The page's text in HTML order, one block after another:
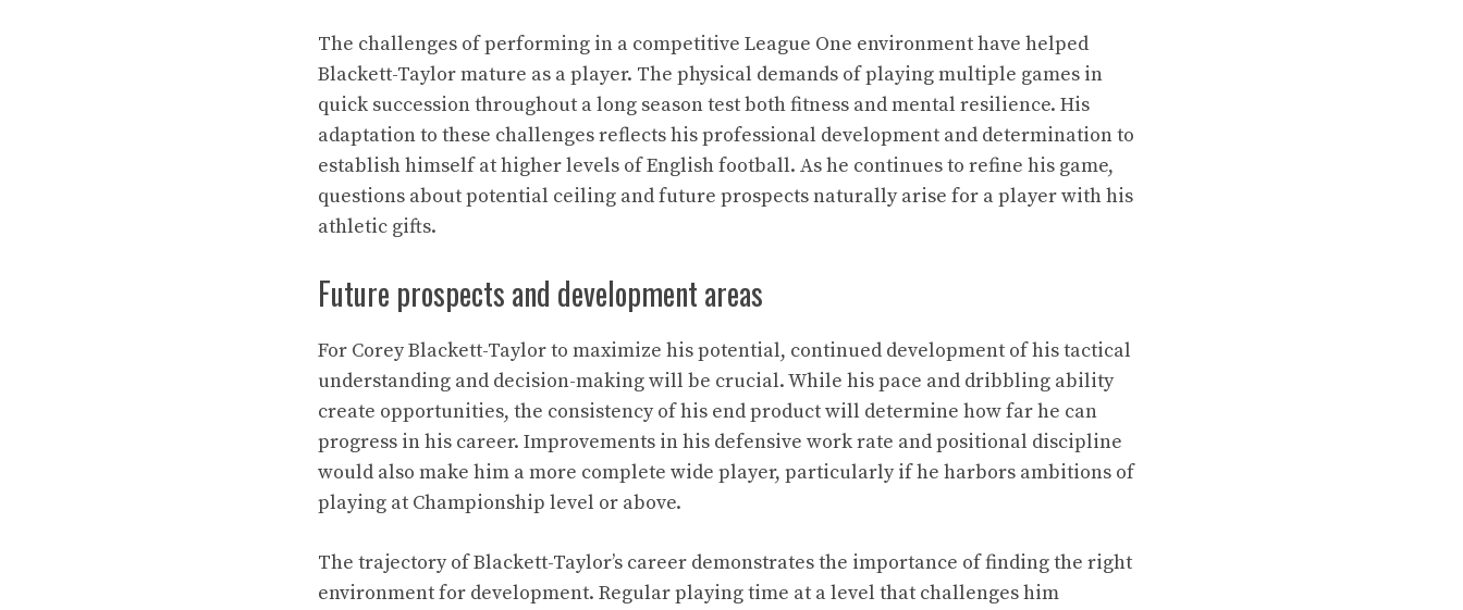
The challenges of performing in a competitive League One environment have helped
Blackett-Taylor mature as a player. The physical demands of playing multiple games in
quick succession throughout a long season test both fitness and mental resilience. His
adaptation to these challenges reflects his professional development and determination to
establish himself at higher levels of English football. As he continues to refine his game,
questions about potential ceiling and future prospects naturally arise for a player with his
athletic gifts.
Future prospects and development areas
For Corey Blackett-Taylor to maximize his potential, continued development of his tactical
understanding and decision-making will be crucial. While his pace and dribbling ability
create opportunities, the consistency of his end product will determine how far he can
progress in his career. Improvements in his defensive work rate and positional discipline
would also make him a more complete wide player, particularly if he harbors ambitions of
playing at Championship level or above.
The trajectory of Blackett-Taylor’s career demonstrates the importance of finding the right
environment for development. Regular playing time at a level that challenges him